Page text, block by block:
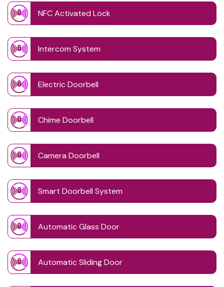
NFC Activated Lock
Intercom System
Electric Doorbell
Chime Doorbell
Camera Doorbell
Smart Doorbell System
Automatic Glass Door
Automatic Sliding Door